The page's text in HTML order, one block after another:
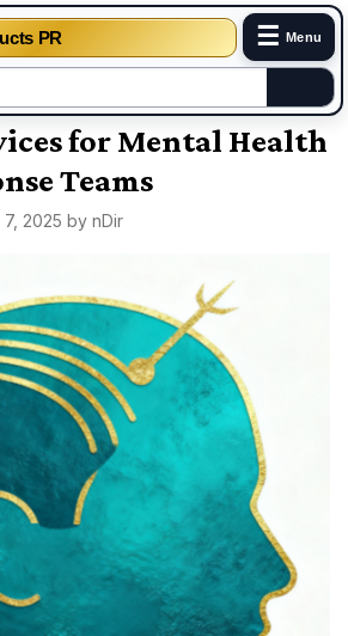
PR ☰ Menu
for Mental Health
Teams
2025 by nDir